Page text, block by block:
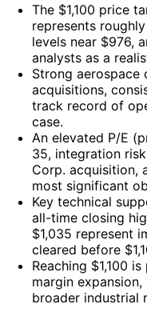
The $1,100 price
represents
levels near $976,
analysts as a
Strong aerospace
acquisitions,
track record of
case.
An elevated P/E
35, integration
Corp. acquisition,
most significant
Key technical
all-time closing
$1,035 represent
cleared before
Reaching $1,100
margin
broader industrial